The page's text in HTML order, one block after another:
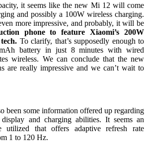
it seems like the new Mi 12 will come
and possibly a 100W wireless charging.
more impressive, and probably, it will be
phone to feature Xiaomi’s 200W
To clarify, that’s supposedly enough to
battery in just 8 minutes with wired
wireless. We can conclude that the new
are really impressive and we can’t wait to
been some information offered up regarding
and charging abilities. It seems an
that offers adaptive refresh rate
1 to 120 Hz.